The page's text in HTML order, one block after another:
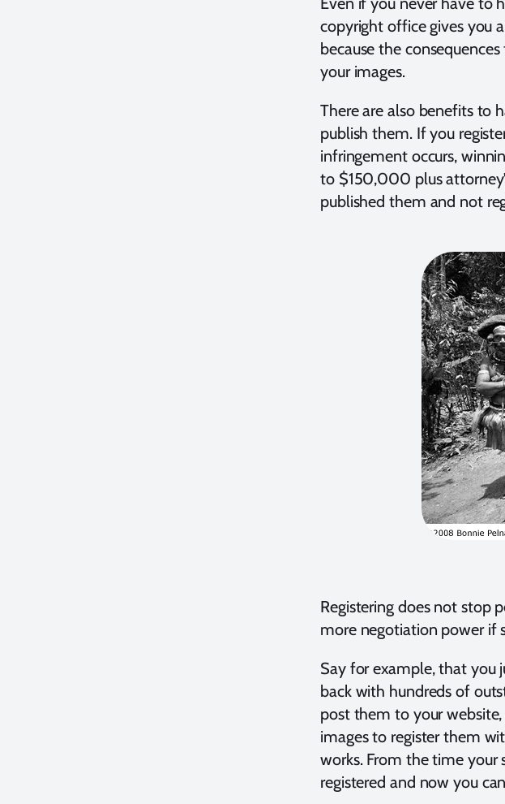
copyright office gives you
because the
your images.
There are also benefits to
publish them. If you
infringement occurs,
to $150,000 plus
published them and not
Registering does not stop
more negotiation power if
Say for example, that you
back with hundreds of
post them to your
images to register them
works. From the time your
registered and now you